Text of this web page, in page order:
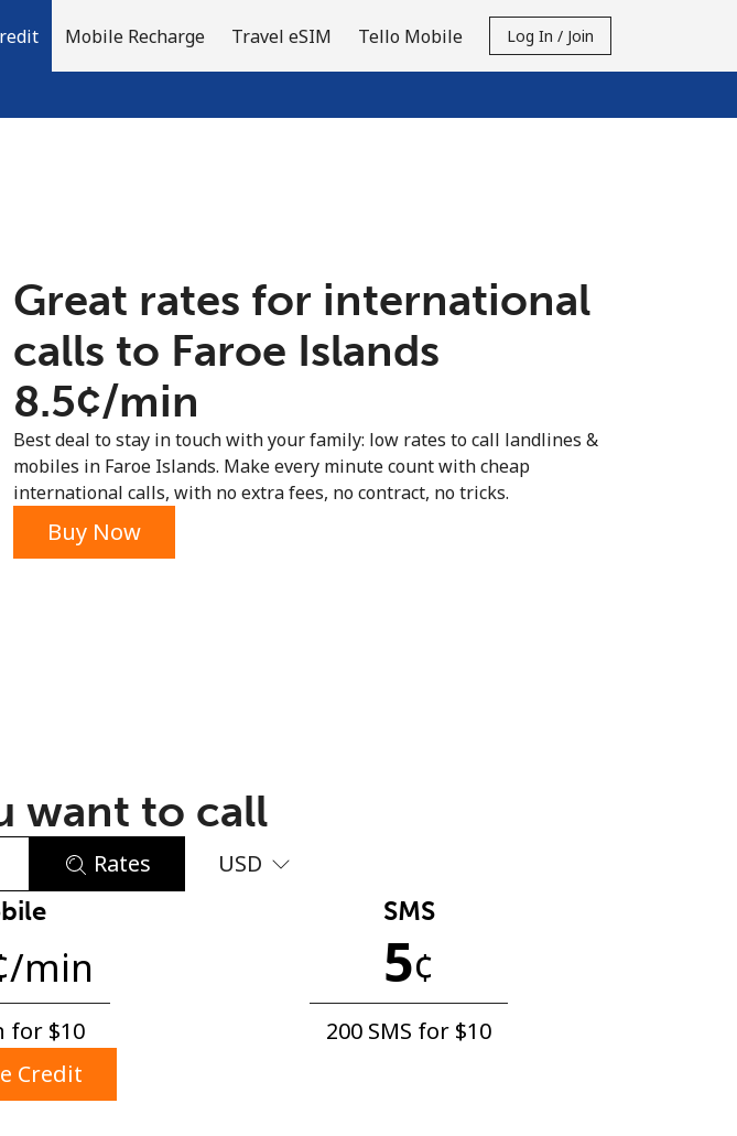
Mobile Recharge Travel eSIM Tello Mobile Log In / Join
with
letter
Great rates for international
calls to Faroe Islands
⁦8.5¢⁩/min
Best deal to stay in touch with your family: low rates to call landlines &
mobiles in Faroe Islands. Make every minute count with cheap
international calls, with no extra fees, no contract, no tricks.
Buy Now
want to call
Rates USD
/min
for ⁦$10⁩
SMS
5¢
200 SMS for ⁦$10⁩
Credit